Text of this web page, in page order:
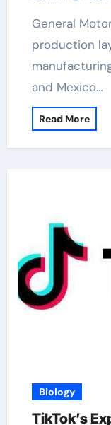
General Motors is adjusting its global
production
and Mexico…
Read More
Biology
TikTok’s